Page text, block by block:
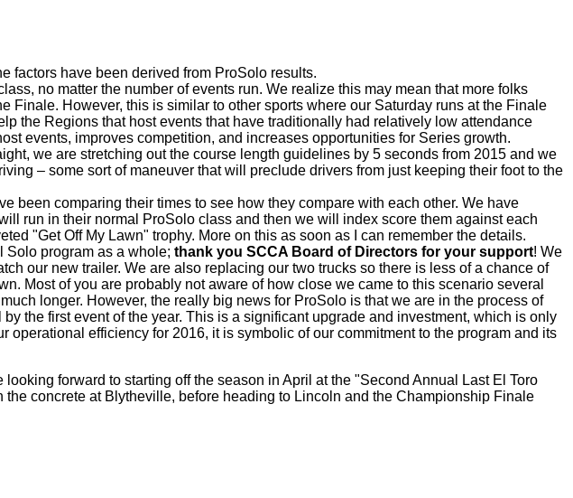
factors have been derived from ProSolo results.
no matter the number of events run. We realize this may mean that more folks
However, this is similar to other sports where our Saturday runs at the Finale
the Regions that host events that have traditionally had relatively low attendance
events, improves competition, and increases opportunities for Series growth.
we are stretching out the course length guidelines by 5 seconds from 2015 and we
– some sort of maneuver that will preclude drivers from just keeping their foot to the
been comparing their times to see how they compare with each other. We have
run in their normal ProSolo class and then we will index score them against each
"Get Off My Lawn" trophy. More on this as soon as I can remember the details.
Solo program as a whole; thank you SCCA Board of Directors for your support! We
our new trailer. We are also replacing our two trucks so there is less of a chance of
Most of you are probably not aware of how close we came to this scenario several
longer. However, the really big news for ProSolo is that we are in the process of
the first event of the year. This is a significant upgrade and investment, which is only
efficiency for 2016, it is symbolic of our commitment to the program and its
forward to starting off the season in April at the "Second Annual Last El Toro
concrete at Blytheville, before heading to Lincoln and the Championship Finale